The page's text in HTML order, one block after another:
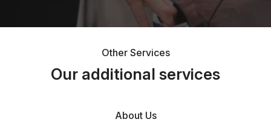
Other Services
Our additional services
About Us